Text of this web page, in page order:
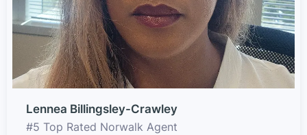
Lennea Billingsley-Crawley
#5 Top Rated Norwalk Agent